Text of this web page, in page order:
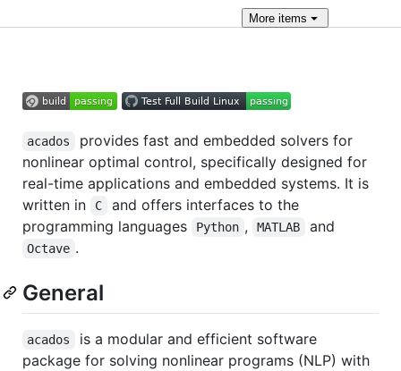
Moreitems
acados
provides fast and embedded solvers for
nonlinear optimal control, specifically designed for
real-time applications and embedded systems. It is
written in
C
and offers interfaces to the
programming languages
Python , MATLAB and
Octave .
General
acados
is a modular and efficient software
package for solving nonlinear programs (NLP) with